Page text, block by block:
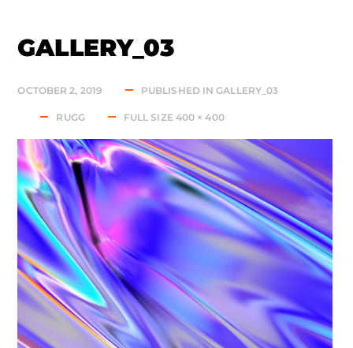
GALLERY_03
OCTOBER 2, 2019 PUBLISHED INGALLERY_03
RUGG FULL SIZE 400 × 400